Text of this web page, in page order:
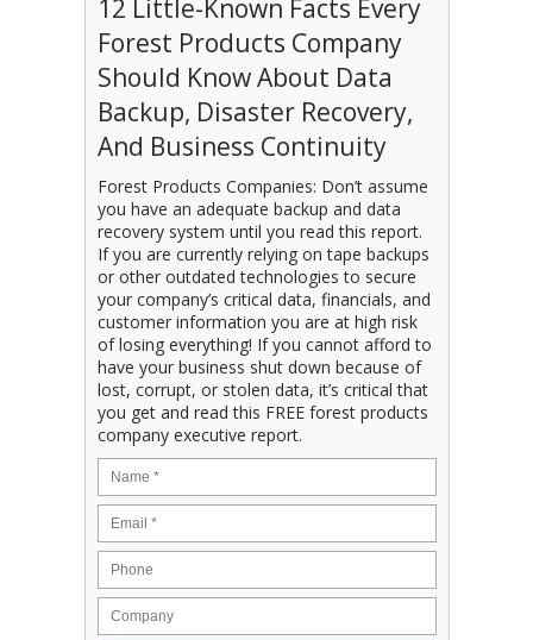
12 Little-Known Facts Every
Forest Products Company
Should Know About Data
Backup, Disaster Recovery,
And Business Continuity
Forest Products Companies: Don’t assume
you have an adequate backup and data
recovery system until you read this report.
If you are currently relying on tape backups
or other outdated technologies to secure
your company’s critical data, financials, and
customer information you are at high risk
of losing everything! If you cannot afford to
have your business shut down because of
lost, corrupt, or stolen data, it’s critical that
you get and read this FREE forest products
company executive report.